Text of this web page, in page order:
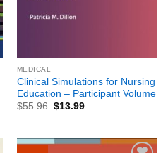
MEDICAL
Clinical Simulations for Nursing
Education – Participant Volume
$55.96 $13.99